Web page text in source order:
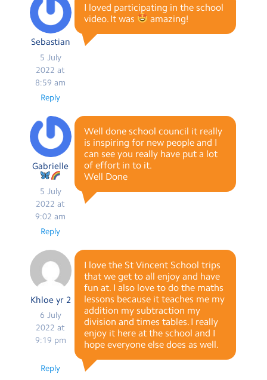
Sebastian
5 July
2022 at
8:59 am
I loved participating in the school
video. It was
amazing!
Reply
Gabrielle
5 July
2022 at
9:02 am
Well done school council it really
is inspiring for new people and I
can see you really have put a lot
of effort in to it.
Well Done
Reply
Khloe yr 2
6 July
2022 at
9:19 pm
I love the St Vincent School trips
that we get to all enjoy and have
fun at. I also love to do the maths
lessons because it teaches me my
addition my subtraction my
division and times tables. I really
enjoy it here at the school and I
hope everyone else does as well.
Reply